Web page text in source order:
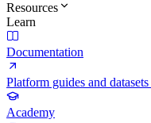
Resources
Learn
Documentation
Platform guides and
Academy